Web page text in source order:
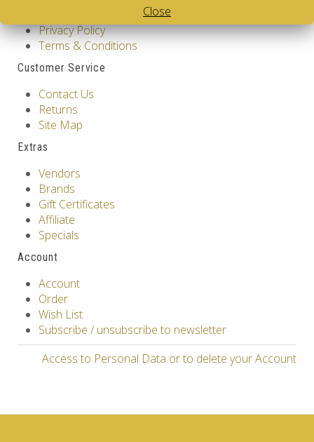
Privacy Policy
Terms & Conditions
Customer Service
Contact Us
Returns
Site Map
Extras
Vendors
Brands
Gift Certificates
Affiliate
Specials
Account
Account
Order
Wish List
Subscribe / unsubscribe to newsletter
Access to Personal Data or to delete your Account
Close